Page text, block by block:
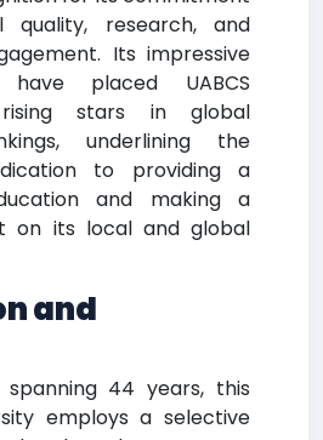
quality, research, and
Its impressive
have placed UABCS
stars in global
underlining the
to providing a
and making a
on its local and global
and
44 years, this
employs a selective